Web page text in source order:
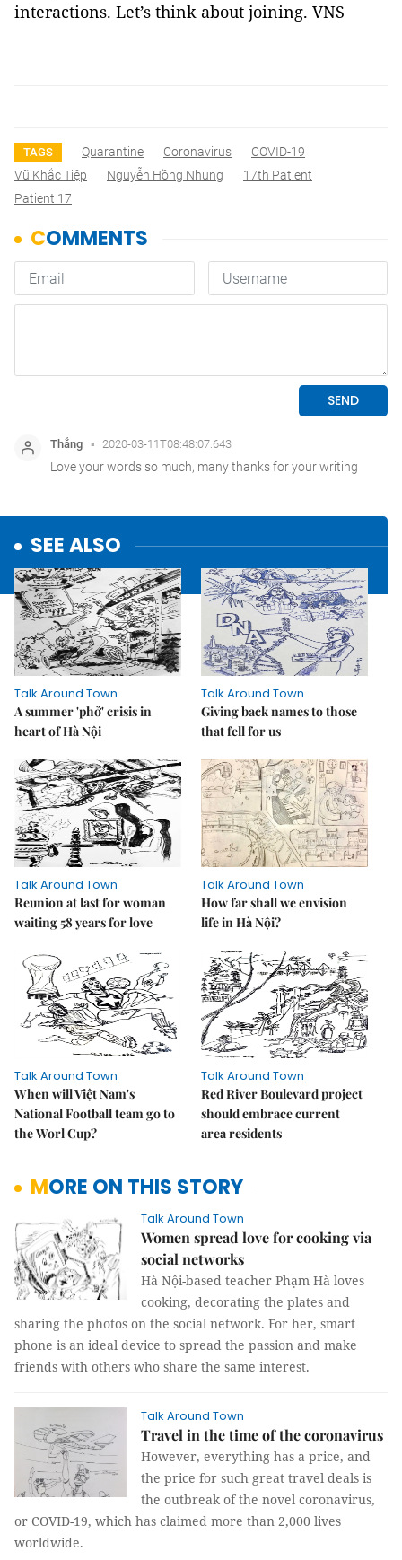
interactions. Let’s think about joining. VNS
TAGS Quarantine Coronavirus
COVID-19
Vũ Khắc Tiệp
Nguyễn Hồng Nhung
17th Patient
Patient 17
SEE ALSO
Talk Around Town
A summer 'phở' crisis in
heart of Hà Nội
Talk Around Town
Giving back names to those
that fell for us
Talk Around Town
Reunion at last for woman
waiting 58 years for love
Talk Around Town
How far shall we envision
life in Hà Nội?
Talk Around Town
When will Việt Nam's
National Football team go to
the Worl Cup?
Talk Around Town
Red River Boulevard project
should embrace current
area residents
MORE ON THIS STORY
Talk Around Town
Women spread love for cooking via
social networks
Hà Nội-based teacher Phạm Hà loves
cooking, decorating the plates and
sharing the photos on the social network. For her, smart
phone is an ideal device to spread the passion and make
friends with others who share the same interest.
Talk Around Town
Travel in the time of the coronavirus
However, everything has a price, and
the price for such great travel deals is
the outbreak of the novel coronavirus,
or COVID-19, which has claimed more than 2,000 lives
worldwide.